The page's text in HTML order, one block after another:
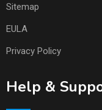
Sitemap
EULA
Privacy Policy
Help &